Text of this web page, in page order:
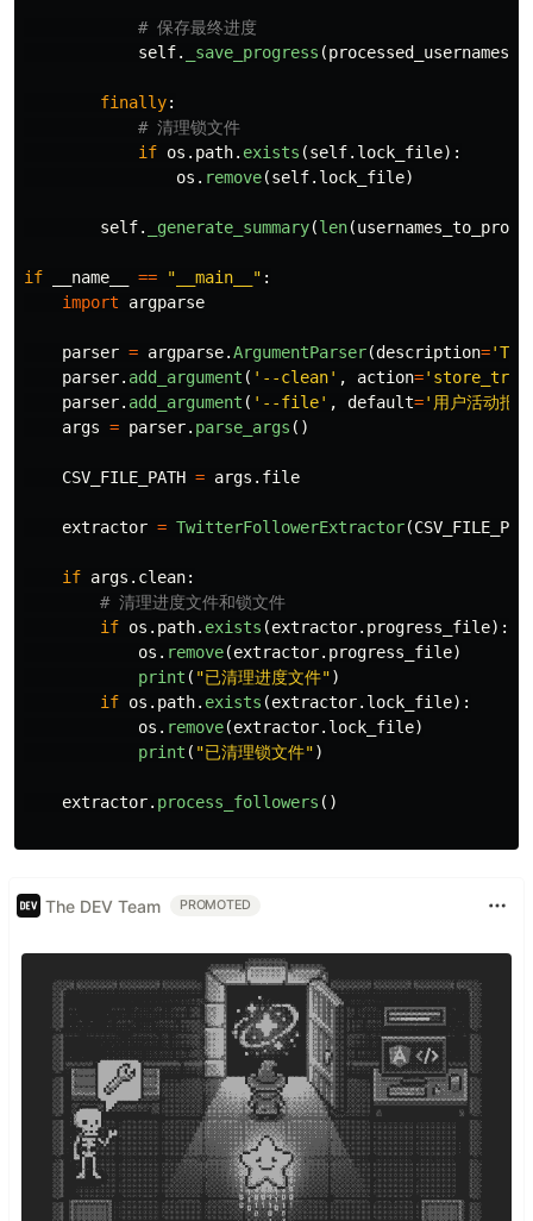
self. _save_progress (processed_usernames
finally:
if os . path. exists (self. lock_file):
os . remove(self. lock_file)
self. _generate_summary(len(
if __name__ == " __main__ " :
import
argparse
parser = argparse.ArgumentParser(description='
parser. add_argument ( ' --clean' , action=' store_true
parser. add_argument ( ' --file' , default=' 用户活动报
args = parser. parse_args ()
CSV_FILE_PATH = args . file
extractor = TwitterFollowerExtractor(
if args . clean:
if os . path. exists (extractor. progress_file):
os . remove(extractor. progress_file)
print ( "已清理进度文件")
if os . path. exists (extractor. lock_file):
os . remove(extractor. lock_file)
print ( "已清理锁文件")
extractor. process_followers ()
The DEV Team PROMOTED